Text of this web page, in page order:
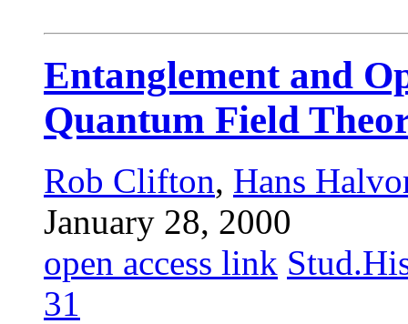
Entanglement and
Quantum Field
Rob Clifton, Hans
January 28, 2000
open access link
31